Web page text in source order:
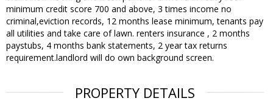
minimum credit score 700 and above, 3 times income no
criminal,eviction records, 12 months lease minimum, tenants pay
all utilities and take care of lawn. renters insurance , 2 months
paystubs, 4 months bank statements, 2 year tax returns
requirement.landlord will do own background screen.
PROPERTY DETAILS